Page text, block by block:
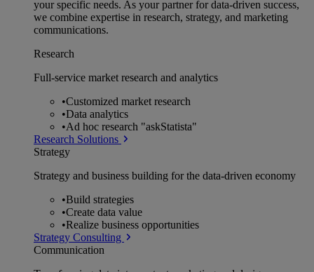
your specific needs. As your partner for data-driven success,
we combine expertise in research, strategy, and marketing
communications.
Research
Full-service market research and analytics
•Customized market research
•Data analytics
•Ad hoc research "askStatista"
Research Solutions
Strategy
Strategy and business building for the data-driven economy
•Build strategies
•Create data value
•Realize business opportunities
Strategy Consulting
Communication